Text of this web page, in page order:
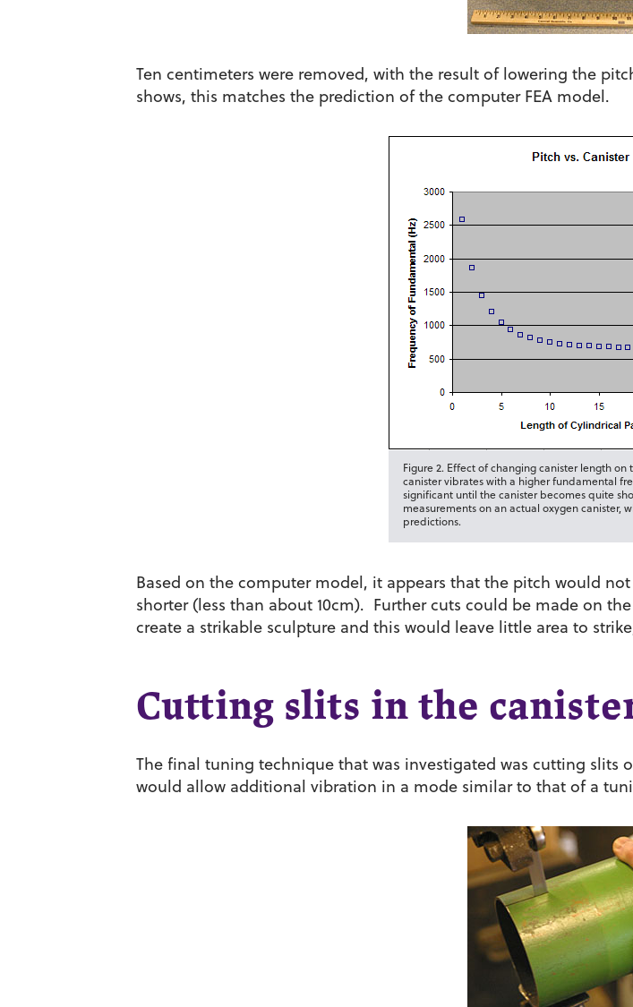
Ten centimeters were removed, with the result of lowering the
shows, this matches the prediction of the computer FEA model.
Figure 2. Effect of changing canister length
canister vibrates with a higher fundamental
significant until the canister becomes quite
measurements on an actual oxygen canister,
predictions.
Based on the computer model, it appears that the pitch would
shorter (less than about 10cm). Further cuts could be made on
create a strikable sculpture and this would leave little area to
Cutting slits in the
The final tuning technique that was investigated was cutting slits
would allow additional vibration in a mode similar to that of a